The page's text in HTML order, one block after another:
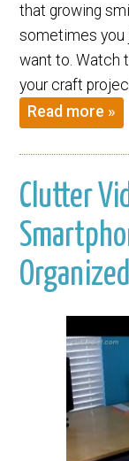
that growing
sometimes you
want to. Watch
your craft
Read more »
Clutter